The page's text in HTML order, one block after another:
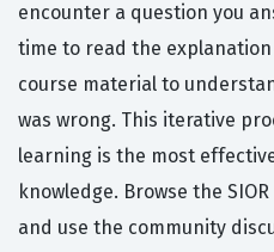
encounter a question you
time to read the
course material to
was wrong. This iterative
learning is the most
knowledge. Browse the
and use the community